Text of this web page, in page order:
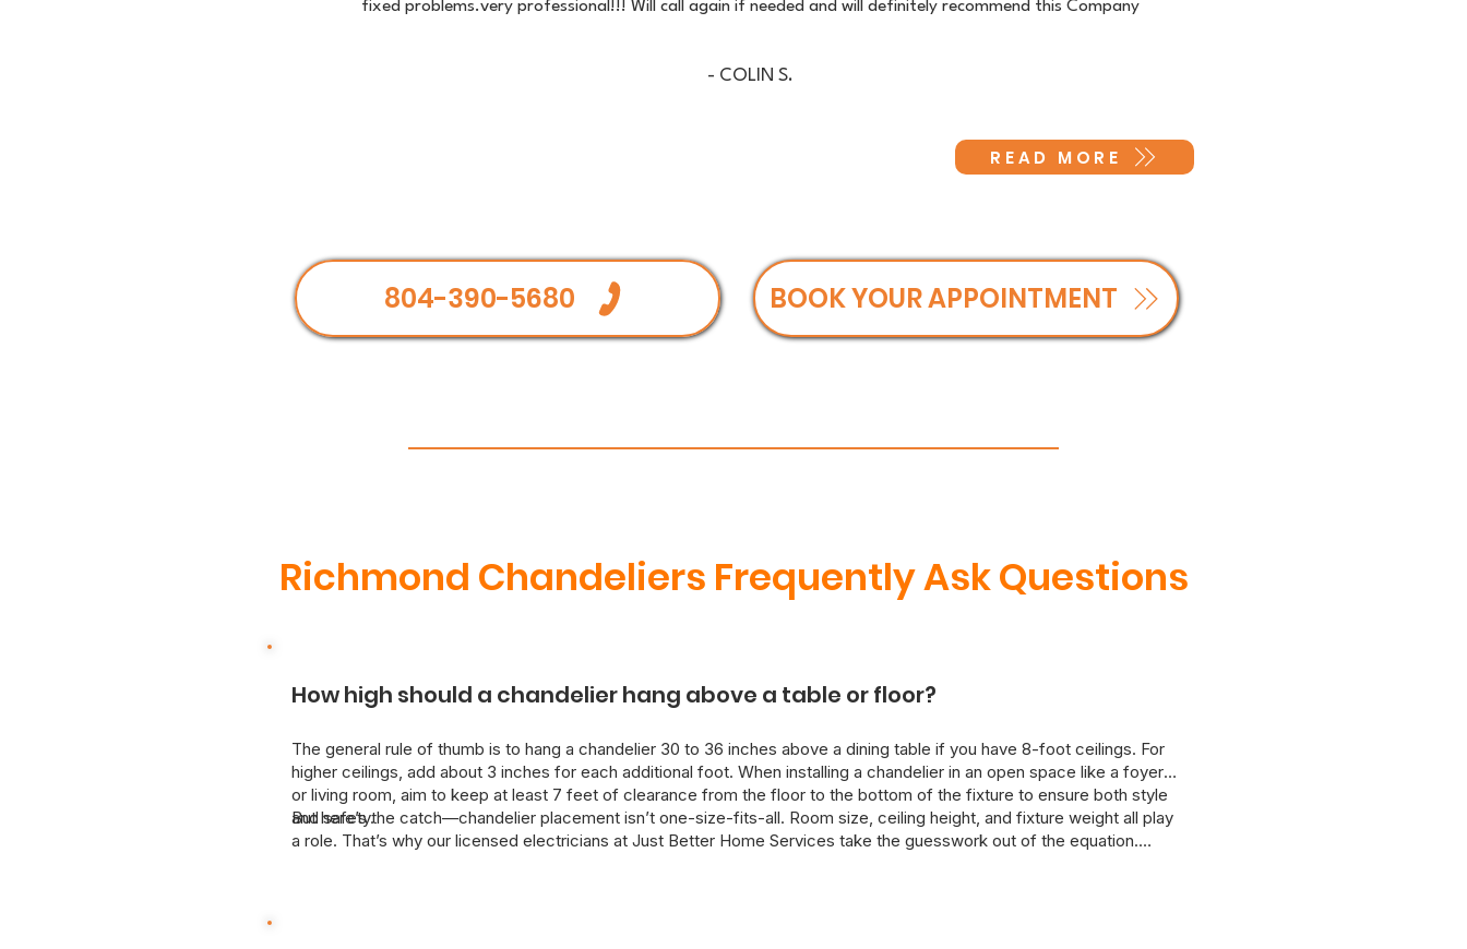
fixed problems.very professional!!! Will call again if needed and will definitely recommend this Company
- COLIN S.
READ MORE
804-390-5680 BOOK YOUR APPOINTMENT
Richmond Chandeliers Frequently Ask Questions
How high should a chandelier hang above a table or floor?
The general rule of thumb is to hang a chandelier 30 to 36 inches above a dining table if you have 8-foot ceilings. For
higher ceilings, add about 3 inches for each additional foot. When installing a chandelier in an open space like a foyer
or living room, aim to keep at least 7 feet of clearance from the floor to the bottom of the fixture to ensure both style
and safety.
But here’s the catch—chandelier placement isn’t one-size-fits-all. Room size, ceiling height, and fixture weight all play
a role. That’s why our licensed electricians at Just Better Home Services take the guesswork out of the equation.